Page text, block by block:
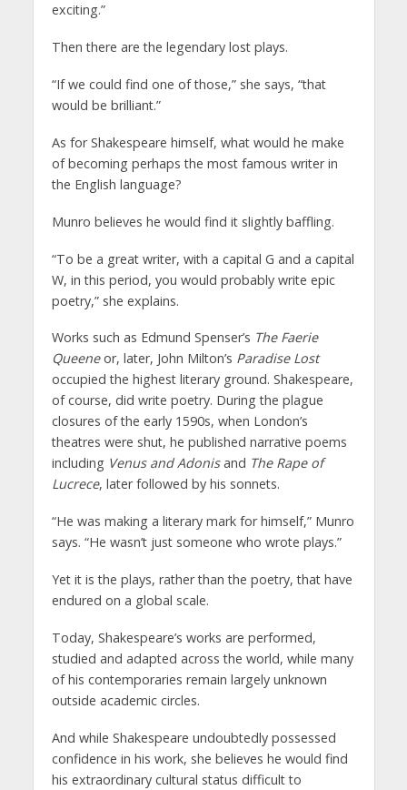
exciting.”
Then there are the legendary lost plays.
“If we could find one of those,” she says, “that
would be brilliant.”
As for Shakespeare himself, what would he make
of becoming perhaps the most famous writer in
the English language?
Munro believes he would find it slightly baffling.
“To be a great writer, with a capital G and a capital
W, in this period, you would probably write epic
poetry,” she explains.
Works such as Edmund Spenser’s The Faerie
Queeneor, later, John Milton’s Paradise Lost
occupied the highest literary ground. Shakespeare,
of course, did write poetry. During the plague
closures of the early 1590s, when London’s
theatres were shut, he published narrative poems
including Venus and Adonisand The Rape of
Lucrece, later followed by his sonnets.
“He was making a literary mark for himself,” Munro
says. “He wasn’t just someone who wrote plays.”
Yet it is the plays, rather than the poetry, that have
endured on a global scale.
Today, Shakespeare’s works are performed,
studied and adapted across the world, while many
of his contemporaries remain largely unknown
outside academic circles.
And while Shakespeare undoubtedly possessed
confidence in his work, she believes he would find
his extraordinary cultural status difficult to